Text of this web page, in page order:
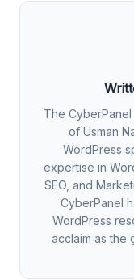
The
of Usman
WordPress
expertise in
SEO, and
CyberPanel
WordPress
acclaim as the